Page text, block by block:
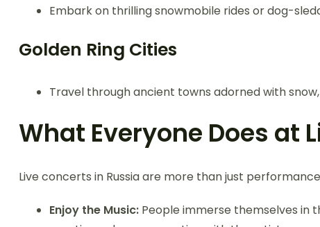
Embark on thrilling snowmobile rides or dog-
Golden Ring Cities
Travel through ancient towns adorned with
What Everyone Does at
Live concerts in Russia are more than just
Enjoy the Music: People immerse themselves in